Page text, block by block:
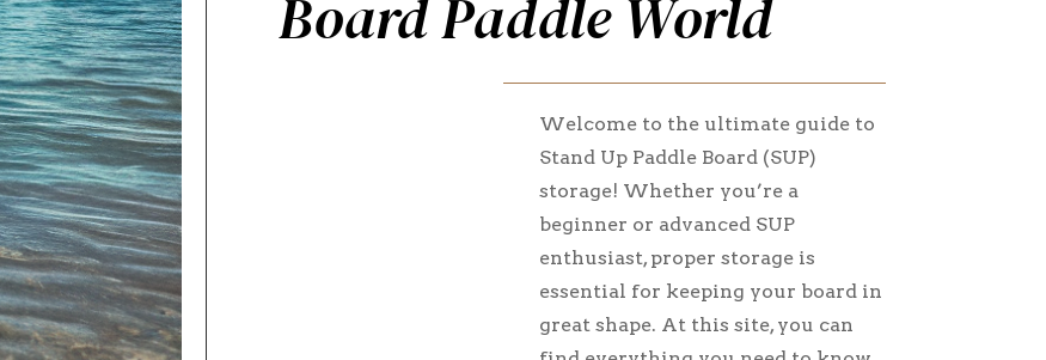
Board Paddle World
Welcome to the ultimate guide to
Stand Up Paddle Board (SUP)
storage! Whether you’re a
beginner or advanced SUP
enthusiast, proper storage is
essential for keeping your board in
great shape. At this site, you can